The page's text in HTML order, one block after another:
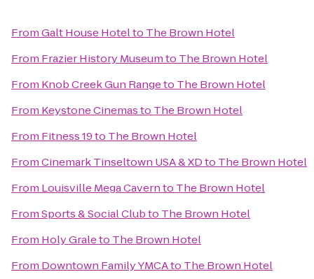
FromGalt House Hotelto The Brown Hotel
From Frazier History Museumto The Brown Hotel
From Knob Creek Gun Rangeto The Brown Hotel
From Keystone Cinemasto The Brown Hotel
From Fitness 19to The Brown Hotel
FromCinemark Tinseltown USA & XDto The Brown Hotel
From Louisville Mega Cavernto The Brown Hotel
FromSports & Social Clubto The Brown Hotel
From Holy Graleto The Brown Hotel
From Downtown Family YMCAto The Brown Hotel